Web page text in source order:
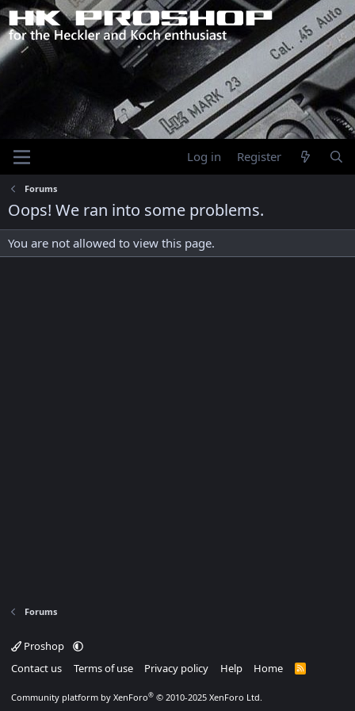
Log in Register
Forums
Oops! We ran into some problems.
You are not allowed to view this page.
Forums
Proshop
Contact us
Terms of use Privacy policy Help Home
R
Community platform by XenForo® © 2010-2025 XenForo Ltd.